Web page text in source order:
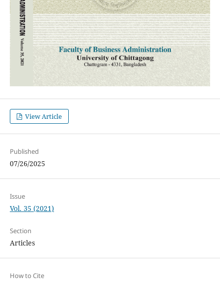
View Article
Published
07/26/2025
Issue
Vol. 35 (2021)
Section
Articles
How to Cite